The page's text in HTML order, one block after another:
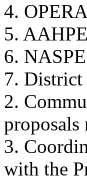
4. OPERA
5.
6.
7. District
2.
proposals
3.
with the